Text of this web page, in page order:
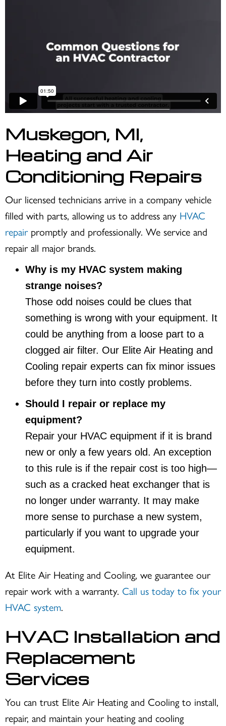
Muskegon, MI,
Heating and Air
Conditioning Repairs
Our licensed technicians arrive in a company vehicle
filled with parts, allowing us to address any HVAC
repairpromptly and professionally. We service and
repair all major brands.
Why is my HVAC system making
strange noises?
Those odd noises could be clues that
something is wrong with your equipment. It
could be anything from a loose part to a
clogged air filter. Our Elite Air Heating and
Cooling repair experts can fix minor issues
before they turn into costly problems.
Should I repair or replace my
equipment?
Repair your HVAC equipment if it is brand
new or only a few years old. An exception
to this rule is if the repair cost is too high—
such as a cracked heat exchanger that is
no longer under warranty. It may make
more sense to purchase a new system,
particularly if you want to upgrade your
equipment.
At Elite Air Heating and Cooling, we guarantee our
repair work with a warranty. Call us today to fix your
HVAC system.
HVAC Installation and
Replacement
Services
You can trust Elite Air Heating and Cooling to install,
repair, and maintain your heating and cooling